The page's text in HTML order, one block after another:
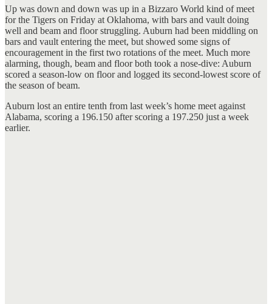
Up was down and down was up in a Bizzaro World kind of meet
for the Tigers on Friday at Oklahoma, with bars and vault doing
well and beam and floor struggling. Auburn had been middling on
bars and vault entering the meet, but showed some signs of
encouragement in the first two rotations of the meet. Much more
alarming, though, beam and floor both took a nose-dive: Auburn
scored a season-low on floor and logged its second-lowest score of
the season of beam.
Auburn lost an entire tenth from last week’s home meet against
Alabama, scoring a 196.150 after scoring a 197.250 just a week
earlier.